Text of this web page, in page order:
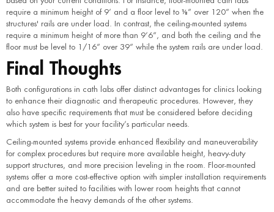
require a minimum height of 9’ and a floor level to ⅛” over 120” when the
structures' rails are under load. In contrast, the ceiling-mounted systems
require a minimum height of more than 9’6”, and both the ceiling and the
floor must be level to 1/16” over 39” while the system rails are under load.
Final Thoughts
Both configurations in cath labs offer distinct advantages for clinics looking
to enhance their diagnostic and therapeutic procedures. However, they
also have specific requirements that must be considered before deciding
which system is best for your facility’s particular needs.
Ceiling-mounted systems provide enhanced flexibility and maneuverability
for complex procedures but require more available height, heavy-duty
support structures, and more precision leveling in the room. Floor-mounted
systems offer a more cost-effective option with simpler installation requirements
and are better suited to facilities with lower room heights that cannot
accommodate the heavy demands of the other systems.